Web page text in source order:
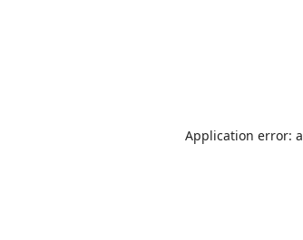
Application error: a